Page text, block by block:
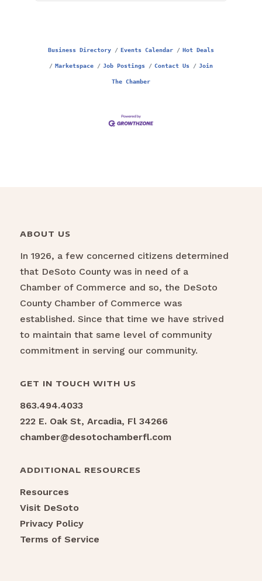
Business Directory Events Calendar Hot Deals
Marketspace Job Postings Contact Us Join
The Chamber
ABOUT US
In 1926, a few concerned citizens determined
that DeSoto County was in need of a
Chamber of Commerce and so, the DeSoto
County Chamber of Commerce was
established. Since that time we have strived
to maintain that same level of community
commitment in serving our community.
GET IN TOUCH WITH US
863.494.4033
222 E. Oak St, Arcadia, Fl 34266
chamber@desotochamberfl.com
ADDITIONAL RESOURCES
Resources
Visit DeSoto
Privacy Policy
Terms of Service